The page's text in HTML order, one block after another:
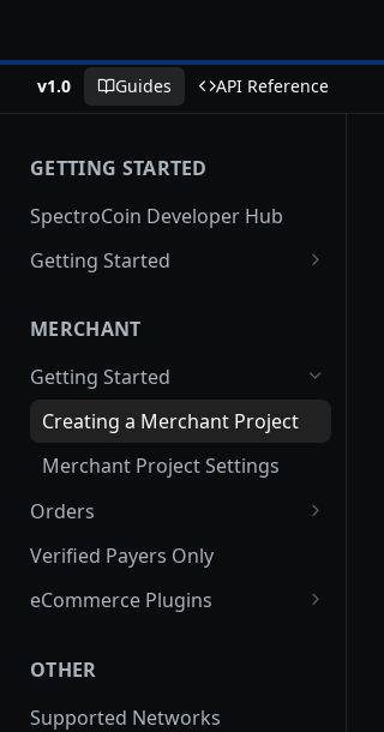
v1.0 Guides API Reference
GETTING STARTED
SpectroCoin Developer Hub
Getting Started
Generating API keys
MERCHANT
Getting Started
Creating a Merchant Project
Merchant Project Settings
Orders
Creating an Order via API
Creating a Pre-order
Expired Orders
Order Callbacks
Verified Payers Only
eCommerce Plugins
PrestaShop
WHMCS
OTHER
Supported Networks